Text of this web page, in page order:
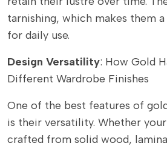
tarnishing, which makes them
for daily use.
Design Versatility: How Gold
Different Wardrobe Finishes
One of the best features of
is their versatility. Whether
crafted from solid wood,